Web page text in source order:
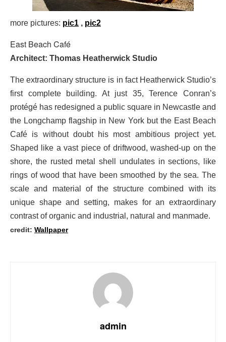
more pictures: pic1 , pic2
East Beach Café
Architect: Thomas Heatherwick Studio
The extraordinary structure is in fact Heatherwick Studio’s
first complete building. At just 35, Terence Conran’s
protégé has redesigned a public square in Newcastle and
the Longchamp flagship in New York but the East Beach
Café is without doubt his most ambitious project yet.
Shaped like a vast piece of driftwood, washed-up on the
shore, the rusted metal shell undulates in sections, like
rings of wood that have been smoothed by the sea. The
scale and material of the structure combined with its
unique shape and setting, makes for an extraordinary
contrast of organic and industrial, natural and manmade.
credit: Wallpaper
admin